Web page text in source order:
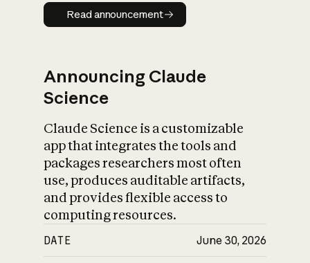
Read announcement
Read announcement
Announcing Claude
Science
Claude Science is a customizable
app that integrates the tools and
packages researchers most often
use, produces auditable artifacts,
and provides flexible access to
computing resources.
DATE June 30, 2026